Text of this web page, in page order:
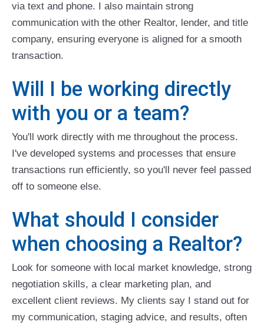
via text and phone. I also maintain strong
communication with the other Realtor, lender, and title
company, ensuring everyone is aligned for a smooth
transaction.
Will I be working directly
with you or a team?
You'll work directly with me throughout the process.
I've developed systems and processes that ensure
transactions run efficiently, so you'll never feel passed
off to someone else.
What should I consider
when choosing a Realtor?
Look for someone with local market knowledge, strong
negotiation skills, a clear marketing plan, and
excellent client reviews. My clients say I stand out for
my communication, staging advice, and results, often